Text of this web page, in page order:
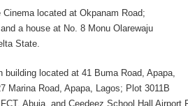
located at Okpanam Road;
a house at No. 8 Monu Olarewaju
State.
building located at 41 Buma Road, Apapa,
Marina Road, Apapa, Lagos; Plot 3011B
Abuja, and Ceedeez School Hall Airport